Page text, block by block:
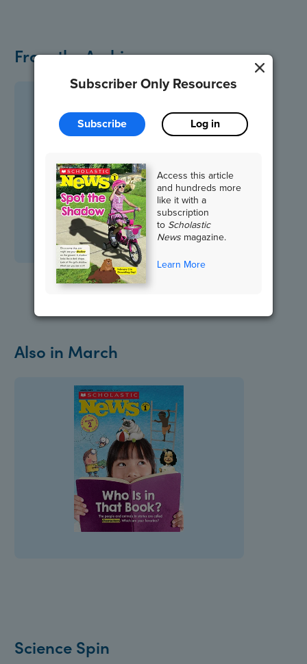
Subscriber Only Resources
Subscribe Log in
Access this article
and hundreds more
like it with a
subscription
to Scholastic
News magazine.
Learn More
From the Archive
Also in March
Science Spin